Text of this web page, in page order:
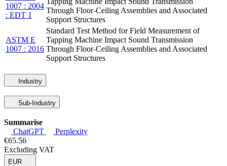
1007 : 2004
: EDT 1
Through Floor-Ceiling Assemblies and Associated
Support Structures
ASTM E
1007 : 2016
Standard Test Method for Field Measurement of
Tapping Machine Impact Sound Transmission
Through Floor-Ceiling Assemblies and Associated
Support Structures
Industry
Sub-Industry
Summarise
ChatGPT
Perplexity
€65.56
Excluding VAT
EUR